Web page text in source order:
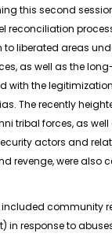
this second
reconciliation
liberated areas
as well as the
with the
The recently
tribal forces, as
actors and
revenge, were also
included community
in response to